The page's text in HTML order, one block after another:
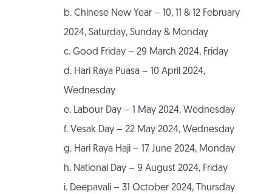
b. Chinese New Year – 10, 11 & 12 February
2024, Saturday, Sunday & Monday
c. Good Friday – 29 March 2024, Friday
d. Hari Raya Puasa – 10 April 2024,
Wednesday
e. Labour Day – 1 May 2024, Wednesday
f. Vesak Day – 22 May 2024, Wednesday
g. Hari Raya Haji – 17 June 2024, Monday
h. National Day – 9 August 2024, Friday
i. Deepavali – 31 October 2024, Thursday